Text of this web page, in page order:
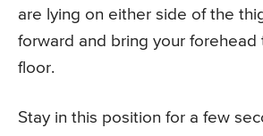
are lying on either side of the
forward and bring your forehead
floor.
Stay in this position for a few